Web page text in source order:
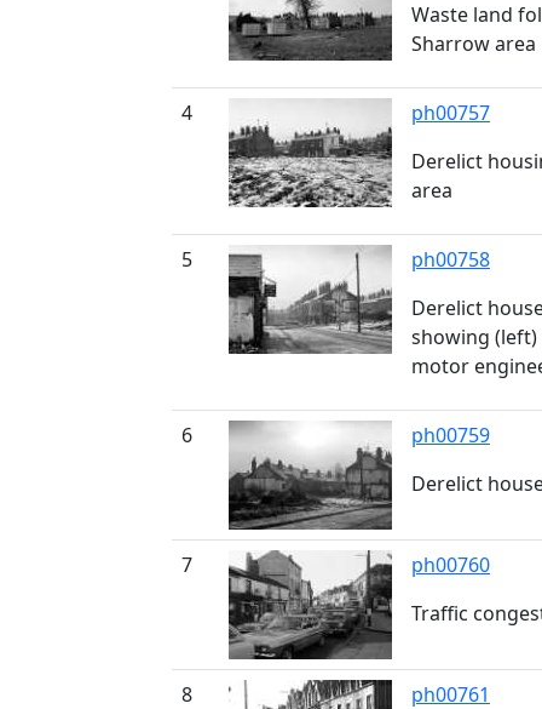
Waste land
Sharrow area
4
ph00757
Derelict
area
5
ph00758
Derelict
showing (left)
motor
6
ph00759
Derelict
7
ph00760
Traffic
8
ph00761